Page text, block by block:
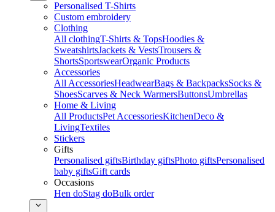
Personalised T-Shirts
Custom embroidery
Clothing
All clothingT-Shirts & TopsHoodies &
SweatshirtsJackets & VestsTrousers &
ShortsSportswearOrganic Products
Accessories
All AccessoriesHeadwearBags & BackpacksSocks &
ShoesScarves & Neck WarmersButtonsUmbrellas
Home & Living
All ProductsPet AccessoriesKitchenDeco &
LivingTextiles
Stickers
Gifts
Personalised giftsBirthday giftsPhoto giftsPersonalised
baby giftsGift cards
Occasions
Hen doStag doBulk order